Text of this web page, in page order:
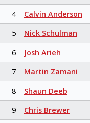
4
Calvin Anderson
5
Nick Schulman
6
Josh Arieh
7
Martin Zamani
8
Shaun Deeb
9
Chris Brewer